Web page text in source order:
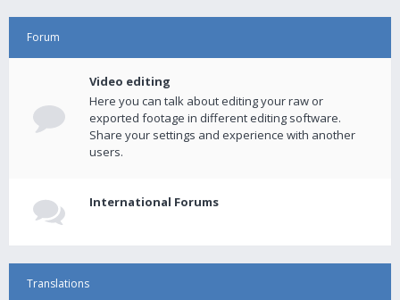
Forum
Video editing
Here you can talk about editing your raw or
exported footage in different editing software.
Share your settings and experience with another
users.
International Forums
Translations